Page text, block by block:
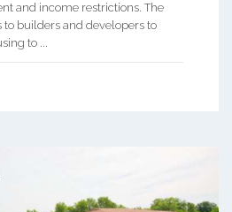
and income restrictions. The
to builders and developers to
to ...